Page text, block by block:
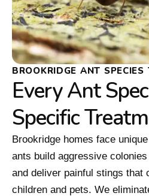
BROOKRIDGE ANT SPECIES
Every Ant
Specific
Brookridge homes face
ants build aggressive
and deliver painful stings that
children and pets. We